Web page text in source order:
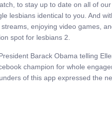
to stay up to date on all of
lesbians identical to you. And
enjoying video games,
spot for lesbians 2.
Barack Obama telling
champion for whole
of this app expressed the